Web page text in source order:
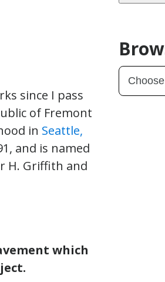
since I pass
of Fremont
in Seattle,
and is named
H. Griffith and
which